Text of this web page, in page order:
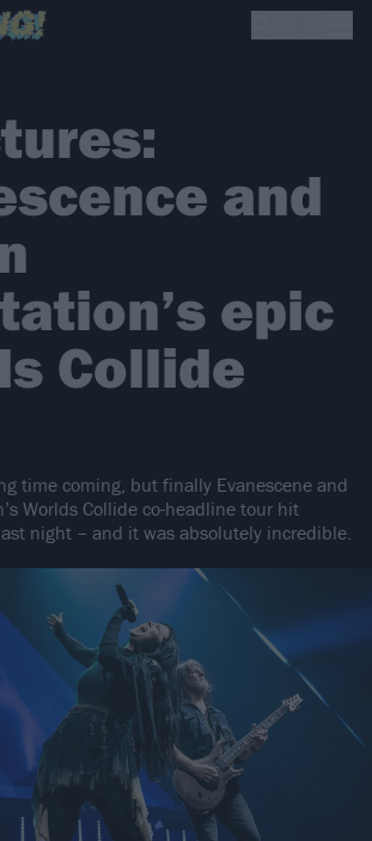
and
epic
Collide
time coming, but finally Evanescene and
Worlds Collide co-headline tour hit
night – and it was absolutely incredible.